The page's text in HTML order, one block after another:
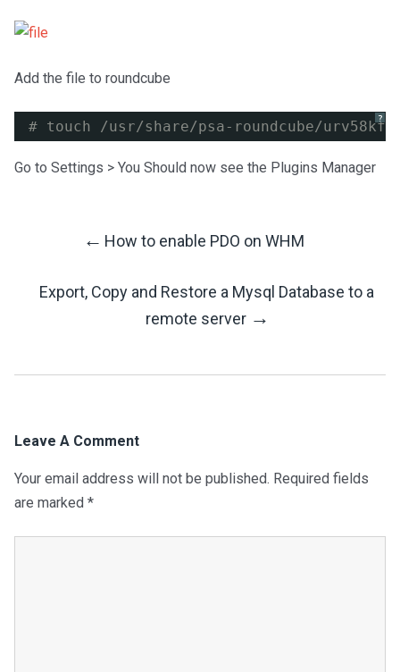
Add the file to roundcube
?
# touch /usr/share/psa-roundcube/
Go to Settings > You Should now see the Plugins Manager
Post
Navigation
← How to enable PDO on WHM
Export, Copy and Restore a Mysql Database to a
remote server →
Leave A Comment
Your email address will not be published. Required fields
are marked *